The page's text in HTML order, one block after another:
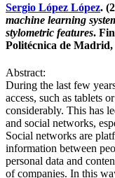
Sergio López López.
machine learning
stylometric features.
Politécnica de
Abstract:
During the last few
access, such as tablets
considerably. This has
and social networks,
Social networks are
information between
personal data and
of companies. In this